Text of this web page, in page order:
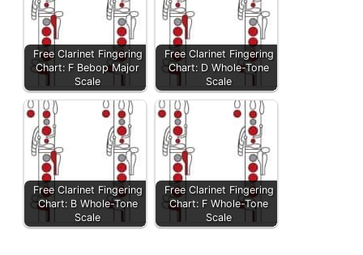
Free Clarinet Fingering
Chart: F Bebop Major
Scale
Free Clarinet Fingering
Chart: D Whole-Tone
Scale
Free Clarinet Fingering
Chart: B Whole-Tone
Scale
Free Clarinet Fingering
Chart: F Whole-Tone
Scale